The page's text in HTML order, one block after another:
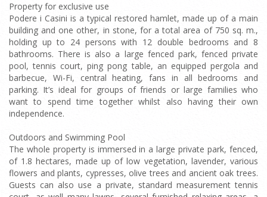
Property for exclusive use
Podere i Casini is a typical restored hamlet, made up of a main
building and one other, in stone, for a total area of 750 sq. m.,
holding up to 24 persons with 12 double bedrooms and 8
bathrooms. There is also a large fenced park, fenced private
pool, tennis court, ping pong table, an equipped pergola and
barbecue, Wi-Fi, central heating, fans in all bedrooms and
parking. It’s ideal for groups of friends or large families who
want to spend time together whilst also having their own
independence.
Outdoors and Swimming Pool
The whole property is immersed in a large private park, fenced,
of 1.8 hectares, made up of low vegetation, lavender, various
flowers and plants, cypresses, olive trees and ancient oak trees.
Guests can also use a private, standard measurement tennis